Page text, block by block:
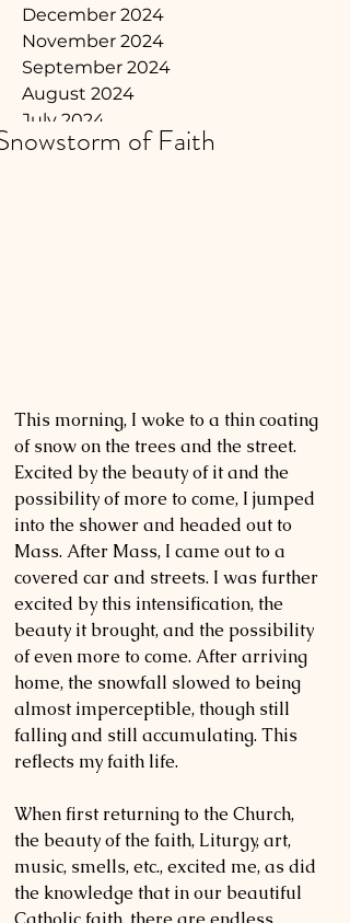
December 2024
November 2024
September 2024
August 2024
July 2024
June 2024
of Faith
This morning, I woke to a thin coating
of snow on the trees and the street.
Excited by the beauty of it and the
possibility of more to come, I jumped
into the shower and headed out to
Mass. After Mass, I came out to a
covered car and streets. I was further
excited by this intensification, the
beauty it brought, and the possibility
of even more to come. After arriving
home, the snowfall slowed to being
almost imperceptible, though still
falling and still accumulating. This
reflects my faith life.
When first returning to the Church,
the beauty of the faith, Liturgy, art,
music, smells, etc., excited me, as did
the knowledge that in our beautiful